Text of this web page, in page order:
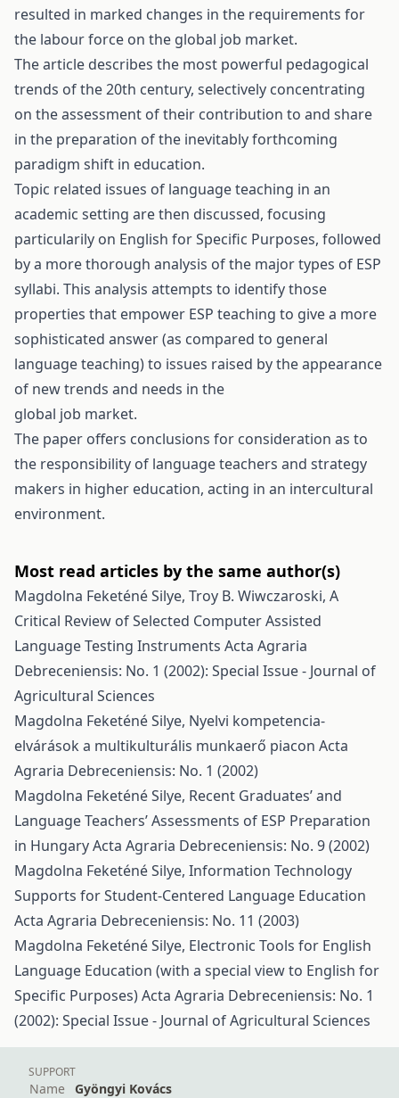
resulted in marked changes in the requirements for
the labour force on the global job market.
The article describes the most powerful pedagogical
trends of the 20th century, selectively concentrating
on the assessment of their contribution to and share
in the preparation of the inevitably forthcoming
paradigm shift in education.
Topic related issues of language teaching in an
academic setting are then discussed, focusing
particularily on English for Specific Purposes, followed
by a more thorough analysis of the major types of ESP
syllabi. This analysis attempts to identify those
properties that empower ESP teaching to give a more
sophisticated answer (as compared to general
language teaching) to issues raised by the appearance
of new trends and needs in the
global job market.
The paper offers conclusions for consideration as to
the responsibility of language teachers and strategy
makers in higher education, acting in an intercultural
environment.
Most read articles by the same author(s)
Magdolna Feketéné Silye, Troy B. Wiwczaroski, A
Critical Review of Selected Computer Assisted
Language Testing Instruments Acta Agraria
Debreceniensis: No. 1 (2002): Special Issue - Journal of
Agricultural Sciences
Magdolna Feketéné Silye, Nyelvi kompetencia-
elvárások a multikulturális munkaerő piacon Acta
Agraria Debreceniensis: No. 1 (2002)
Magdolna Feketéné Silye, Recent Graduates’ and
Language Teachers’ Assessments of ESP Preparation
in HungaryActa Agraria Debreceniensis: No. 9 (2002)
Magdolna Feketéné Silye, Information Technology
Supports for Student-Centered Language Education
Acta Agraria Debreceniensis: No. 11 (2003)
Magdolna Feketéné Silye, Electronic Tools for English
Language Education (with a special view to English for
Specific Purposes)Acta Agraria Debreceniensis: No. 1
(2002): Special Issue - Journal of Agricultural Sciences
SUPPORT
Name Gyöngyi Kovács